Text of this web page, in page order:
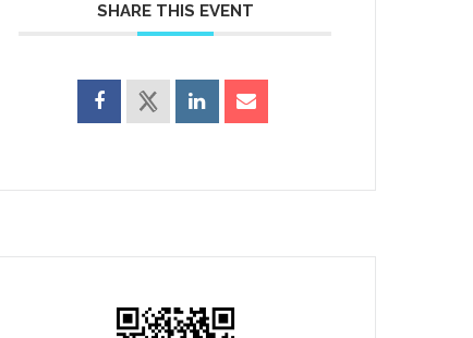
SHARE THIS EVENT